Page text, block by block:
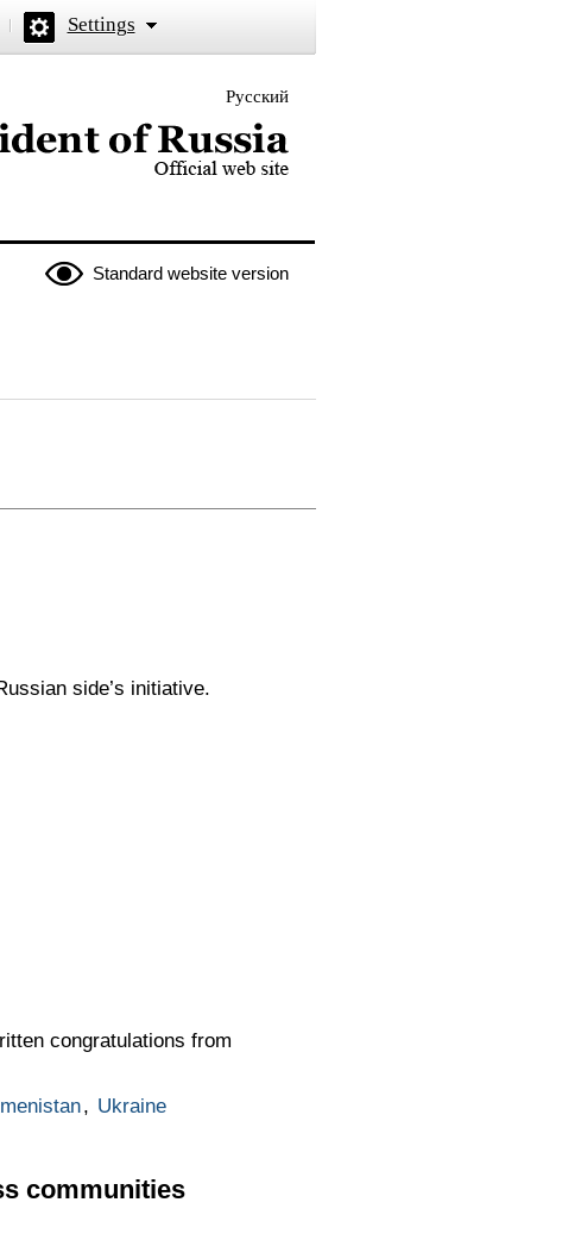
Settings
Русский
the President of Russia
Standard website version
side’s initiative.
congratulations from
, Ukraine
communities